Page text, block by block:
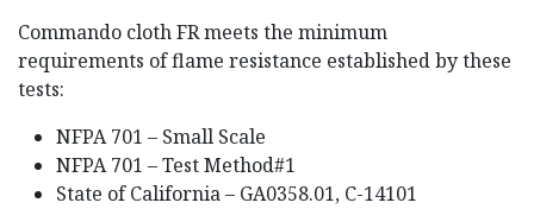
Commando cloth FR meets the minimum
requirements of flame resistance established by these
tests:
NFPA 701 – Small Scale
NFPA 701 – Test Method#1
State of California – GA0358.01, C-14101